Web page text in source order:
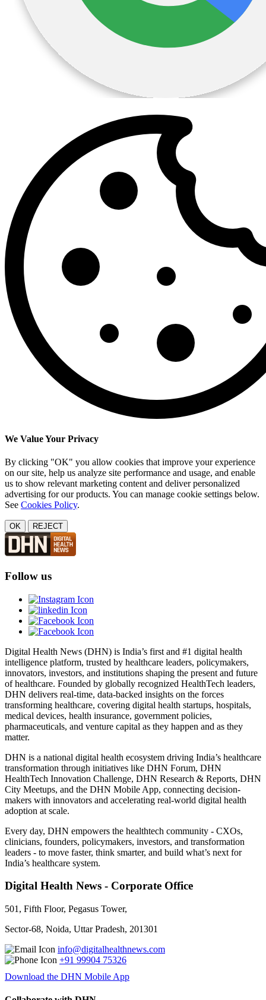
We Value Your Privacy
By clicking "OK" you allow cookies that improve your experience
on our site, help us analyze site performance and usage, and enable
us to show relevant marketing content and deliver personalized
advertising for our products. You can manage cookie settings below.
See Cookies Policy.
OK REJECT
Follow us
Digital Health News (DHN) is India’s first and #1 digital health
intelligence platform, trusted by healthcare leaders, policymakers,
innovators, investors, and institutions shaping the present and future
of healthcare. Founded by globally recognized HealthTech leaders,
DHN delivers real-time, data-backed insights on the forces
transforming healthcare, covering digital health startups, hospitals,
medical devices, health insurance, government policies,
pharmaceuticals, and venture capital as they happen and as they
matter.
DHN is a national digital health ecosystem driving India’s healthcare
transformation through initiatives like DHN Forum, DHN
HealthTech Innovation Challenge, DHN Research & Reports, DHN
City Meetups, and the DHN Mobile App, connecting decision-
makers with innovators and accelerating real-world digital health
adoption at scale.
Every day, DHN empowers the healthtech community - CXOs,
clinicians, founders, policymakers, investors, and transformation
leaders - to move faster, think smarter, and build what’s next for
India’s healthcare system.
Digital Health News - Corporate Office
501, Fifth Floor, Pegasus Tower,
Sector-68, Noida, Uttar Pradesh, 201301
info@digitalhealthnews.com
+91 99904 75326
Download the DHN Mobile App